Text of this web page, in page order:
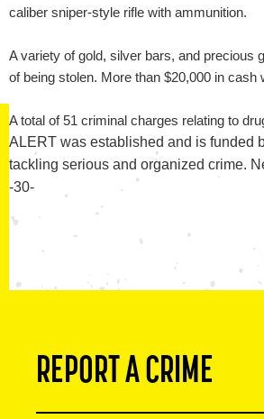
caliber sniper-style rifle with ammunition.
A variety of gold, silver bars, and precious
of being stolen. More than $20,000 in
A total of 51 criminal charges relating to
ALERT was established and is funded
tackling serious and organized crime.
-30-
REPORT A CRIME